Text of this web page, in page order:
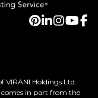
VIRANI Holdings Ltd.
comes in part from the